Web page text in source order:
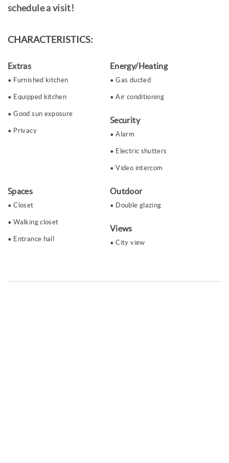
schedule a visit!
CHARACTERISTICS:
Extras
Furnished kitchen
Equipped kitchen
Good sun exposure
Privacy
Energy/Heating
Gas ducted
Air conditioning
Security
Alarm
Electric shutters
Video intercom
Spaces
Closet
Walking closet
Entrance hall
Outdoor
Double glazing
Views
City ​​view